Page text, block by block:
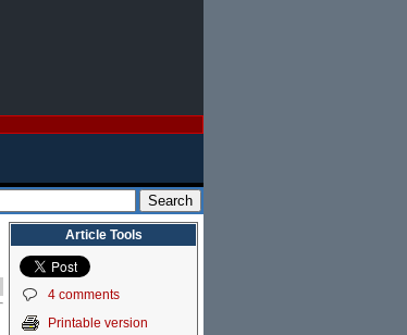
Article Tools
4 comments
Printable version